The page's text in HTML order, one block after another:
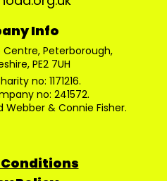
Info
Centre, Peterborough,
PE2 7UH
no: 1171216.
no: 241572.
Webber & Connie Fisher.